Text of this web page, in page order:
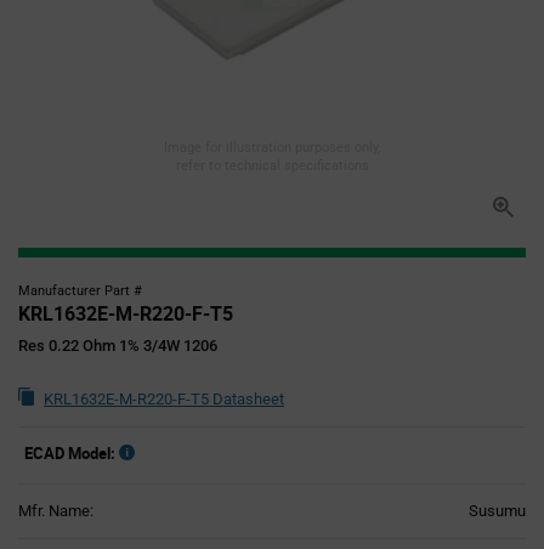
Manufacturer Part #
KRL1632E-M-R220-F-T5
Res 0.22 Ohm 1% 3/4W 1206
KRL1632E-M-R220-F-T5 Datasheet
ECAD Model:
Mfr. Name: Susumu